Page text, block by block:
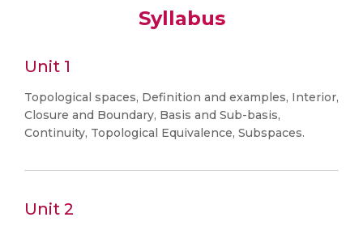
Syllabus
Unit 1
Topological spaces, Definition and examples, Interior,
Closure and Boundary, Basis and Sub-basis,
Continuity, Topological Equivalence, Subspaces.
Unit 2